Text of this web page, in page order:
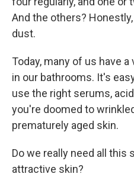
And the others?
dust.
Today, many of us have
in our bathrooms. It's
use the right serums,
you're doomed to
prematurely aged skin.
Do we really need all this
attractive skin?